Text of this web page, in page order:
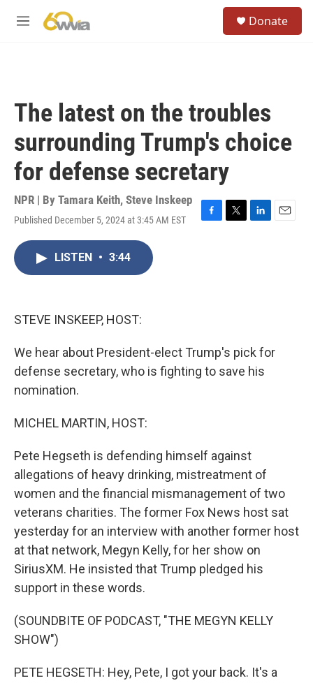
M
Donate
The latest on the troubles
surrounding Trump's choice
for defense secretary
NPR | By Tamara Keith, Steve Inskeep
Published December 5, 2024 at 3:45 AM EST
F
T
L
E
LISTEN • 3:44
STEVE INSKEEP, HOST:
We hear about President-elect Trump's pick for
defense secretary, who is fighting to save his
nomination.
MICHEL MARTIN, HOST:
Pete Hegseth is defending himself against
allegations of heavy drinking, mistreatment of
women and the financial mismanagement of two
veterans charities. The former Fox News host sat
yesterday for an interview with another former host
at that network, Megyn Kelly, for her show on
SiriusXM. He insisted that Trump pledged his
support in these words.
(SOUNDBITE OF PODCAST, "THE MEGYN KELLY
SHOW")
PETE HEGSETH: Hey, Pete, I got your back. It's a